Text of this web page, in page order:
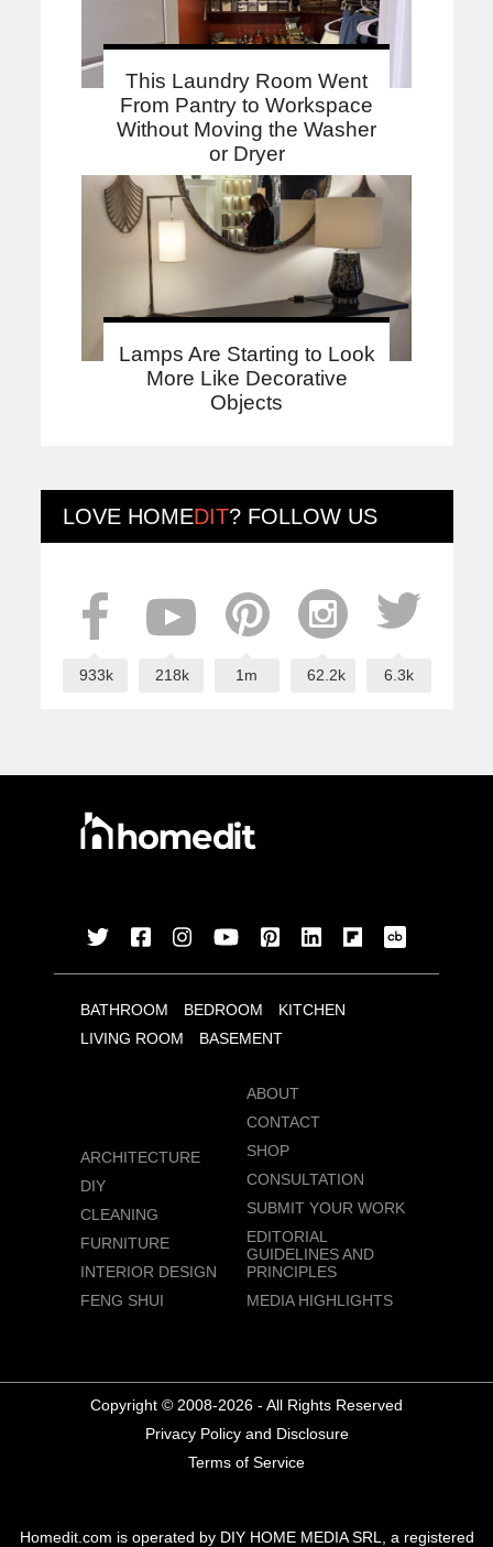
This Laundry Room Went
From Pantry to Workspace
Without Moving the Washer
or Dryer
Lamps Are Starting to Look
More Like Decorative
Objects
LOVE HOMEDIT? FOLLOW US
933k 218k 1m 62.2k 6.3k
BATHROOM BEDROOM
KITCHEN
LIVING ROOM
BASEMENT
ARCHITECTURE
DIY
CLEANING
FURNITURE
INTERIOR DESIGN
FENG SHUI
ABOUT
CONTACT
SHOP
CONSULTATION
SUBMIT YOUR WORK
EDITORIAL
GUIDELINES AND
PRINCIPLES
MEDIA HIGHLIGHTS
Copyright © 2008-2026 - All Rights Reserved
Privacy Policy and Disclosure
Terms of Service
Homedit.com is operated by DIY HOME MEDIA SRL, a registered